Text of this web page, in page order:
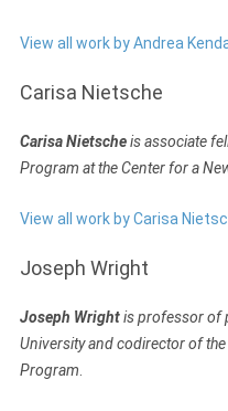
View all work by Andrea
Carisa Nietsche
Carisa Nietscheis associate
Program at the Center for a
View all work by Carisa
Joseph Wright
Joseph Wrightis professor of
University and codirector of
Program